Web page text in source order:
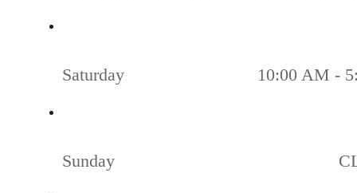
Saturday 10:00 AM -
Sunday